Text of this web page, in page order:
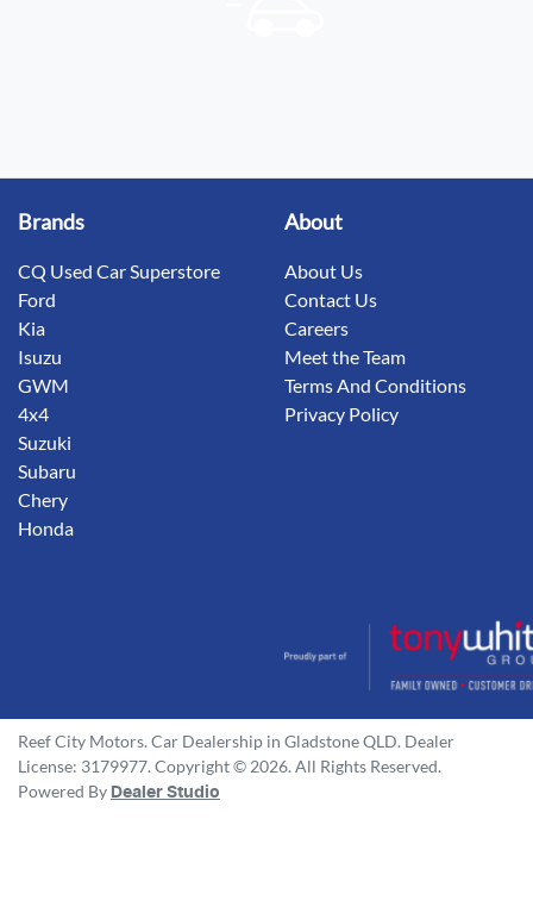
Brands
CQ Used Car Superstore
Ford
Kia
Isuzu
GWM
4x4
Suzuki
Subaru
Chery
Honda
About
About Us
Contact Us
Careers
Meet the Team
Terms And Conditions
Privacy Policy
Reef City Motors. Car Dealership in Gladstone QLD. Dealer
License: 3179977. Copyright © 2026. All Rights Reserved.
Powered By Dealer Studio